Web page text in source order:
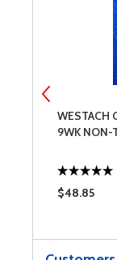
WESTACH
9WK NON-
$48.85